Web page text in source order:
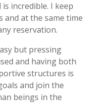
incredible. I keep
at the same time
reservation.
but pressing
and having both
structures is
and join the
beings in the